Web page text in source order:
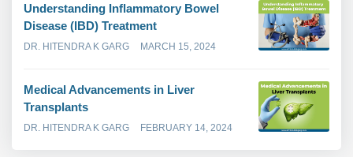
Understanding Inflammatory Bowel
Disease (IBD) Treatment
DR. HITENDRA K GARG MARCH 15, 2024
Medical Advancements in Liver
Transplants
DR. HITENDRA K GARG FEBRUARY 14, 2024